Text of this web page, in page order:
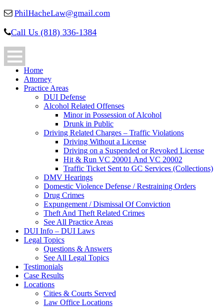
PhilHacheLaw@gmail.com
Call Us (818) 336-1384
Home
Attorney
Practice Areas
DUI Defense
Alcohol Related Offenses
Minor in Possession of Alcohol
Drunk in Public
Driving Related Charges – Traffic Violations
Driving Without a License
Driving on a Suspended or Revoked License
Hit & Run VC 20001 And VC 20002
Traffic Ticket Sent to GC Services (Collections)
DMV Hearings
Domestic Violence Defense / Restraining Orders
Drug Crimes
Expungement / Dismissal Of Conviction
Theft And Theft Related Crimes
See All Practice Areas
DUI Info – DUI Laws
Legal Topics
Questions & Answers
See All Legal Topics
Testimonials
Case Results
Locations
Cities & Courts Served
Law Office Locations